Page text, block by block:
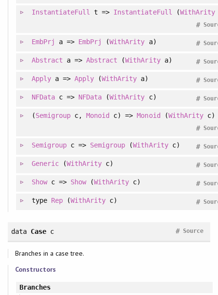
InstantiateFull t => InstantiateFull (WithArity
#
EmbPrj a => EmbPrj (WithArity a) #
Abstract a =>Abstract (WithAritya) #
Applya =>Apply (WithArity a) #
NFDatac => NFData (WithArity c) #
(Semigroup c,Monoid c) =>Monoid (WithArityc)
#
Semigroupc => Semigroup (WithArityc) #
Generic(WithArity c) #
Showc => Show(WithArity c) #
type Rep(WithArity c) #
data Casec Source
#
Branches in a case tree.
Constructors
Branches